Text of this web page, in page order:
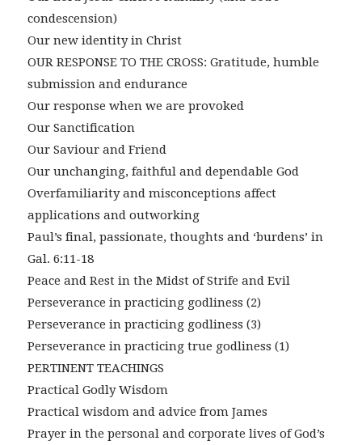
condescension)
Our new identity in Christ
OUR RESPONSE TO THE CROSS: Gratitude, humble
submission and endurance
Our response when we are provoked
Our Sanctification
Our Saviour and Friend
Our unchanging, faithful and dependable God
Overfamiliarity and misconceptions affect
applications and outworking
Paul’s final, passionate, thoughts and ‘burdens’ in
Gal. 6:11-18
Peace and Rest in the Midst of Strife and Evil
Perseverance in practicing godliness (2)
Perseverance in practicing godliness (3)
Perseverance in practicing true godliness (1)
PERTINENT TEACHINGS
Practical Godly Wisdom
Practical wisdom and advice from James
Prayer in the personal and corporate lives of God’s